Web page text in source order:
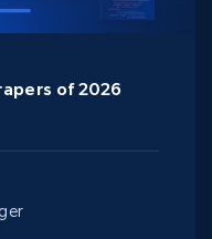
of 2026